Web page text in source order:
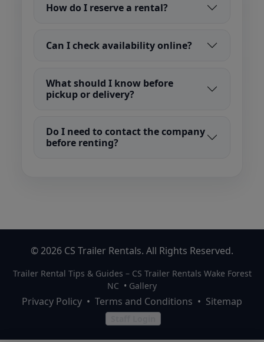
How do I reserve a rental?
Can I check availability online?
What should I know before
pickup or delivery?
Do I need to contact the company
before renting?
© 2026 CS Trailer Rentals. All Rights Reserved.
Trailer Rental Tips & Guides – CS Trailer Rentals Wake Forest
NC • Gallery
Privacy Policy • Terms and Conditions • Sitemap